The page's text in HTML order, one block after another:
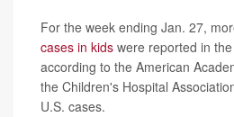
For the week ending Jan. 27,
cases in kids were reported in
according to the American
the Children's Hospital
U.S. cases.